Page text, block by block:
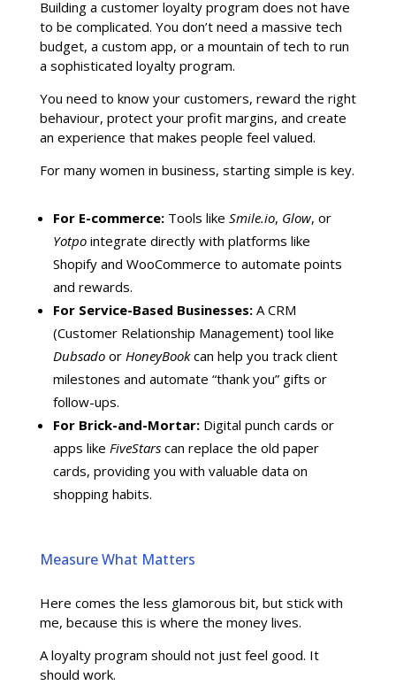
Building a customer loyalty program does not have
to be complicated. You don’t need a massive tech
budget, a custom app, or a mountain of tech to run
a sophisticated loyalty program.
You need to know your customers, reward the right
behaviour, protect your profit margins, and create
an experience that makes people feel valued.
For many women in business, starting simple is key.
For E-commerce:Tools like Smile.io, Glow, or
Yotpointegrate directly with platforms like
Shopify and WooCommerce to automate points
and rewards.
For Service-Based Businesses:A CRM
(Customer Relationship Management) tool like
Dubsadoor HoneyBookcan help you track client
milestones and automate “thank you” gifts or
follow-ups.
For Brick-and-Mortar:Digital punch cards or
apps like FiveStarscan replace the old paper
cards, providing you with valuable data on
shopping habits.
Measure What Matters
Here comes the less glamorous bit, but stick with
me, because this is where the money lives.
A loyalty program should not just feel good. It
should work.